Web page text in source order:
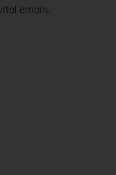
emails.